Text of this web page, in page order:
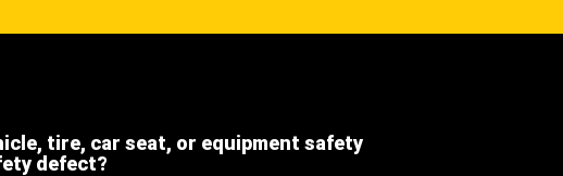
tire, car seat, or equipment safety
defect?